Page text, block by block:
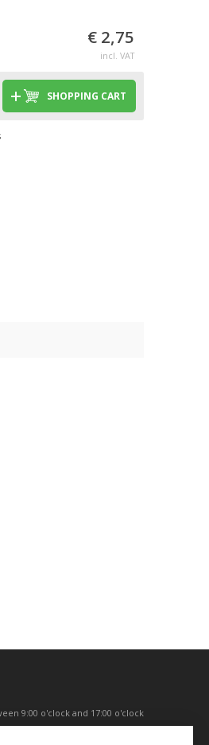
€ 2,75
incl. VAT
SHOPPING CART
9:00 o'clock and 17:00 o'clock
o'clock